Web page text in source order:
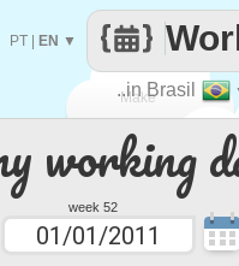
working
week 52
Make
..in Brasil
PT EN ▼